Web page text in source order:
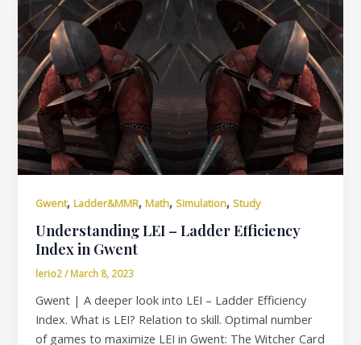
Gwent,Ladder&MMR,Math,Simulation,Study
Understanding LEI – Ladder Efficiency
Index in Gwent
lerio2/March 8, 2023
Gwent | A deeper look into LEI – Ladder Efficiency
Index. What is LEI? Relation to skill. Optimal number
of games to maximize LEI in Gwent: The Witcher Card